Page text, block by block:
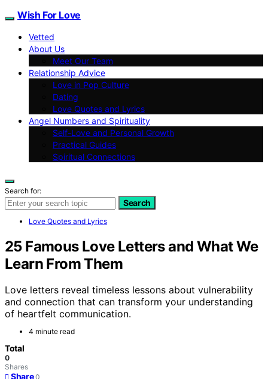
Wish For Love
Vetted
About Us
Meet Our Team
Relationship Advice
Love in Pop Culture
Dating
Love Quotes and Lyrics
Angel Numbers and Spirituality
Self-Love and Personal Growth
Practical Guides
Spiritual Connections
Search for:
Search
Love Quotes and Lyrics
25 Famous Love Letters and What We
Learn From Them
Love letters reveal timeless lessons about vulnerability
and connection that can transform your understanding
of heartfelt communication.
4 minute read
Total
0
Shares
Share 0